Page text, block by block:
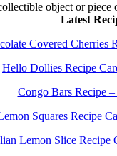
object or
Latest
Covered Cherries
Hello Dollies Recipe
Congo Bars Recipe
Squares Recipe
Lemon Slice Recipe